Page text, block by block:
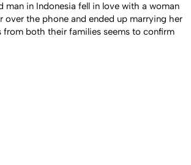
in Indonesia fell in love with a woman
over the phone and ended up marrying her
from both their families seems to confirm